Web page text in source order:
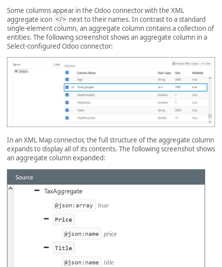
Some columns appear in the Odoo connector with the XML
aggregate icon </> next to their names. In contrast to a standard
single-element column, an aggregate column contains a collection of
entities. The following screenshot shows an aggregate column in a
Select-configured Odoo connector:
In an XML Map connector, the full structure of the aggregate column
expands to display all of its contents. The following screenshot shows
an aggregate column expanded: